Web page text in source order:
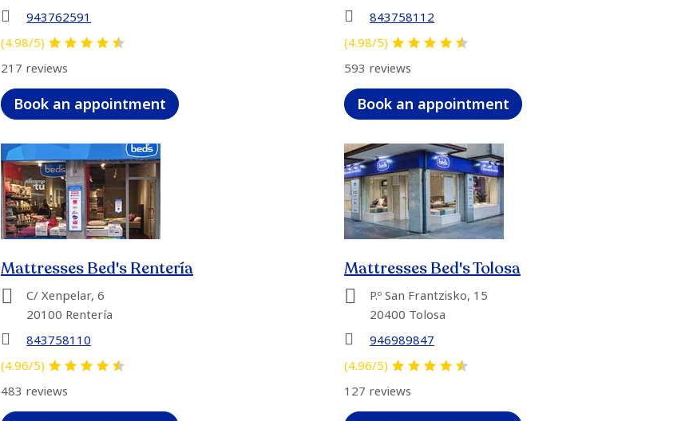
943762591
(4.98/5)
217 reviews
Book an appointment
843758112
(4.98/5)
593 reviews
Book an appointment
Mattresses Bed's Rentería
C/ Xenpelar, 6
20100 Rentería
843758110
(4.96/5)
483 reviews
Mattresses Bed's Tolosa
P.º San Frantzisko, 15
20400 Tolosa
946989847
(4.96/5)
127 reviews